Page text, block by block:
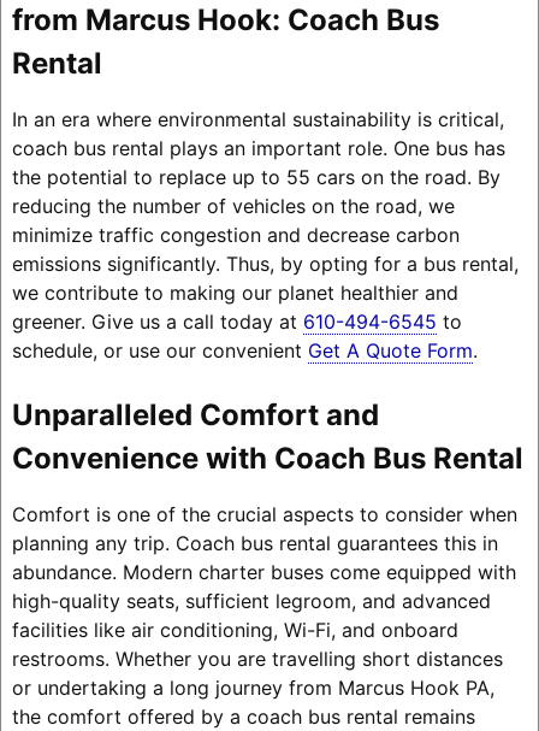
from Marcus Hook: Coach Bus
Rental
In an era where environmental sustainability is critical,
coach bus rental plays an important role. One bus has
the potential to replace up to 55 cars on the road. By
reducing the number of vehicles on the road, we
minimize traffic congestion and decrease carbon
emissions significantly. Thus, by opting for a bus rental,
we contribute to making our planet healthier and
greener. Give us a call today at 610-494-6545 to
schedule, or use our convenient Get A Quote Form.
Unparalleled Comfort and
Convenience with Coach Bus Rental
Comfort is one of the crucial aspects to consider when
planning any trip. Coach bus rental guarantees this in
abundance. Modern charter buses come equipped with
high-quality seats, sufficient legroom, and advanced
facilities like air conditioning, Wi-Fi, and onboard
restrooms. Whether you are travelling short distances
or undertaking a long journey from Marcus Hook PA,
the comfort offered by a coach bus rental remains